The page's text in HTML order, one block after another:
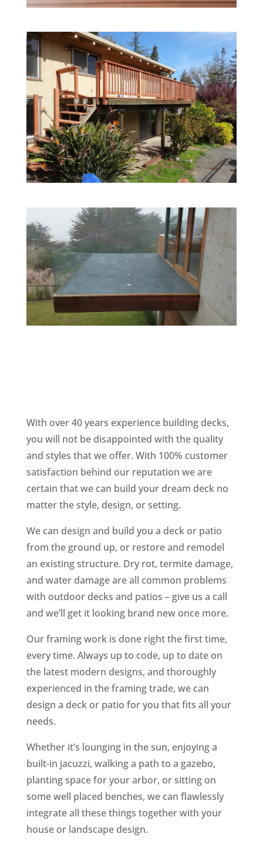
With over 40 years experience building decks,
you will not be disappointed with the quality
and styles that we offer. With 100% customer
satisfaction behind our reputation we are
certain that we can build your dream deck no
matter the style, design, or setting.
We can design and build you a deck or patio
from the ground up, or restore and remodel
an existing structure. Dry rot, termite damage,
and water damage are all common problems
with outdoor decks and patios – give us a call
and we’ll get it looking brand new once more.
Our framing work is done right the first time,
every time. Always up to code, up to date on
the latest modern designs, and thoroughly
experienced in the framing trade, we can
design a deck or patio for you that fits all your
needs.
Whether it’s lounging in the sun, enjoying a
built-in jacuzzi, walking a path to a gazebo,
planting space for your arbor, or sitting on
some well placed benches, we can flawlessly
integrate all these things together with your
house or landscape design.